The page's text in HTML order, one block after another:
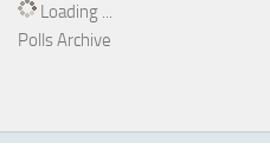
Loading ...
Polls Archive